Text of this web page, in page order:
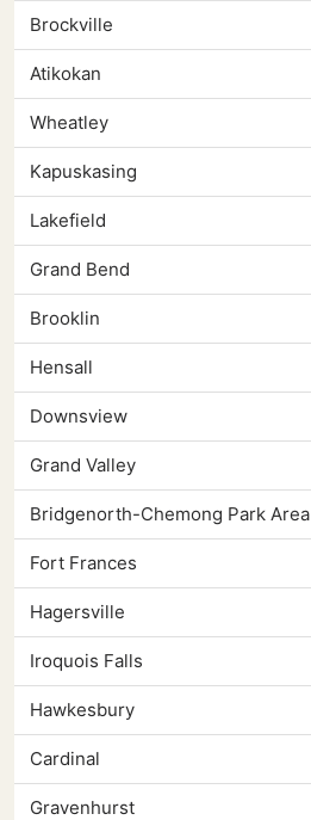
Brockville
Atikokan
Wheatley
Kapuskasing
Lakefield
Grand Bend
Brooklin
Hensall
Downsview
Grand Valley
Bridgenorth-Chemong Park Area
Fort Frances
Hagersville
Iroquois Falls
Hawkesbury
Cardinal
Gravenhurst